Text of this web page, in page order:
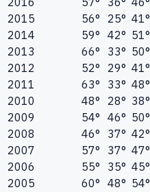
2015
56° 25° 41°
2014
59° 42° 51°
2013
66° 33° 50°
2012
52° 29° 41°
2011
63° 33° 48°
2010
48° 28° 38°
2009
54° 46° 50°
2008
46° 37° 42°
2007
57° 37° 47°
2006
55° 35° 45°
2005
60° 48° 54°